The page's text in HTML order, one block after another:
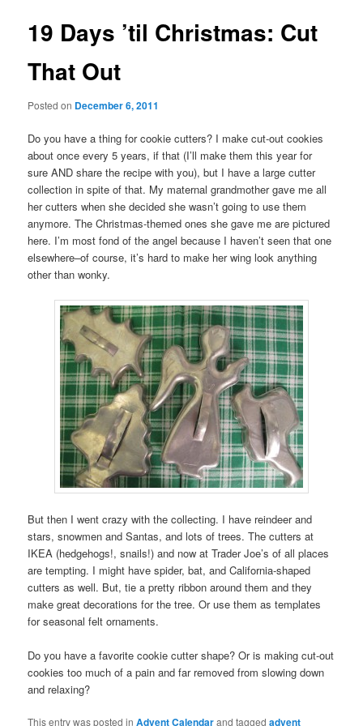
19 Days ’til Christmas: Cut
That Out
Posted on December 6, 2011
Do you have a thing for cookie cutters? I make cut-out cookies
about once every 5 years, if that (I’ll make them this year for
sure AND share the recipe with you), but I have a large cutter
collection in spite of that. My maternal grandmother gave me all
her cutters when she decided she wasn’t going to use them
anymore. The Christmas-themed ones she gave me are pictured
here. I’m most fond of the angel because I haven’t seen that one
elsewhere–of course, it’s hard to make her wing look anything
other than wonky.
But then I went crazy with the collecting. I have reindeer and
stars, snowmen and Santas, and lots of trees. The cutters at
IKEA (hedgehogs!, snails!) and now at Trader Joe’s of all places
are tempting. I might have spider, bat, and California-shaped
cutters as well. But, tie a pretty ribbon around them and they
make great decorations for the tree. Or use them as templates
for seasonal felt ornaments.
Do you have a favorite cookie cutter shape? Or is making cut-out
cookies too much of a pain and far removed from slowing down
and relaxing?
This entry was posted inAdvent Calendarand taggedadvent